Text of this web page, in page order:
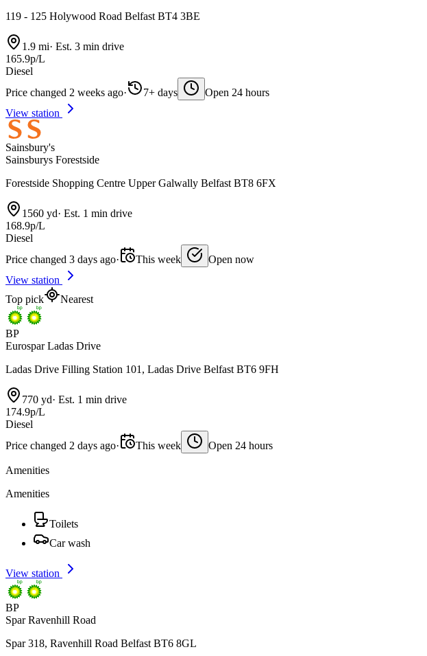
119 - 125 Holywood Road Belfast BT4 3BE
1.9 mi· Est. 3 min drive
165.9p/L
Diesel
Price changed 2 weeks ago· 7+ days
Open 24 hours
View station
Sainsbury's
Sainsburys Forestside
Forestside Shopping Centre Upper Galwally Belfast BT8 6FX
1560 yd· Est. 1 min drive
168.9p/L
Diesel
Price changed 3 days ago· This week
Open now
View station
Top pick
Nearest
BP
Eurospar Ladas Drive
Ladas Drive Filling Station 101, Ladas Drive Belfast BT6 9FH
770 yd· Est. 1 min drive
174.9p/L
Diesel
Price changed 2 days ago· This week Open 24 hours
Amenities
Amenities
Toilets
Car wash
View station
BP
Spar Ravenhill Road
Spar 318, Ravenhill Road Belfast BT6 8GL